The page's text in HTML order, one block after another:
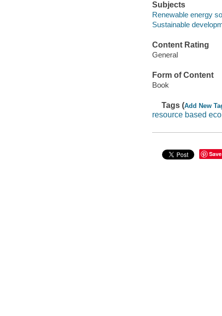
Subjects
Renewable energy
Sustainable
Content Rating
General
Form of Content
Book
Tags (Add New
resource based
Save